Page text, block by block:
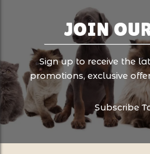
JOIN
Sign up to receive the
promotions, exclusive
Subscribe